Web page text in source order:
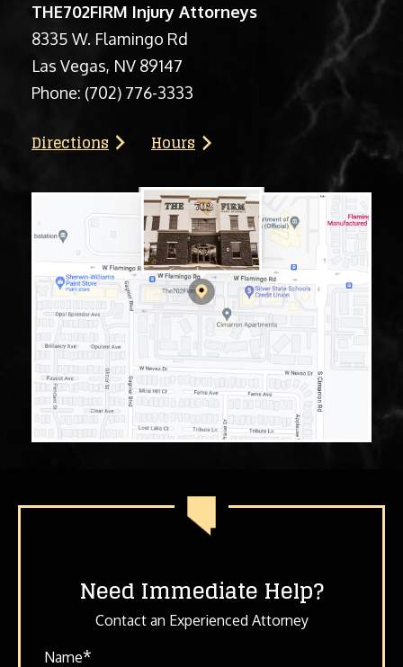
Need Immediate Help?
Contact an Experienced Attorney
Name*
THE702FIRM Injury Attorneys
8335 W. Flamingo Rd
Las Vegas, NV 89147
Phone: (702) 776-3333
Directions Hours